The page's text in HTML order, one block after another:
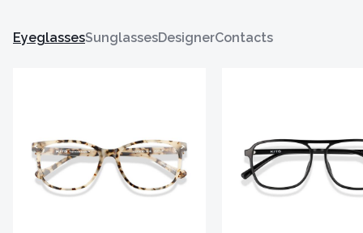
EyeglassesSunglassesDesignerContacts